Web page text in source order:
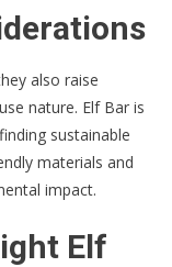
also raise
nature. Elf Bar is
sustainable
materials and
impact.
Elf